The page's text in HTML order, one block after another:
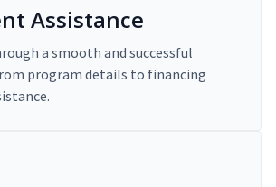
Assistance
a smooth and successful
program details to financing